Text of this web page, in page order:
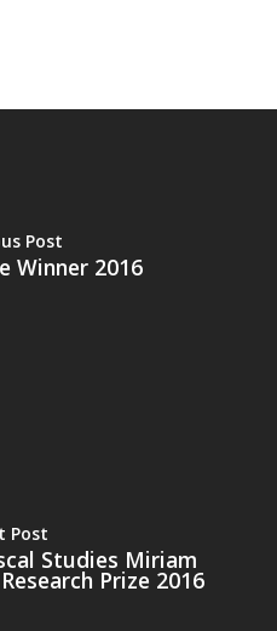
Post
Winner 2016
Post
Studies Miriam
Prize 2016
Membership